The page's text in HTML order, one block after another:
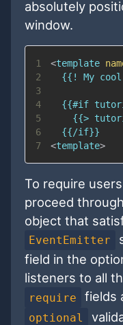
absolutely
window.
1 <template
2
3
4
5
6
7
<template>
To require
proceed
object that
EventEmitter
field in the
listeners to all
require fields
optional